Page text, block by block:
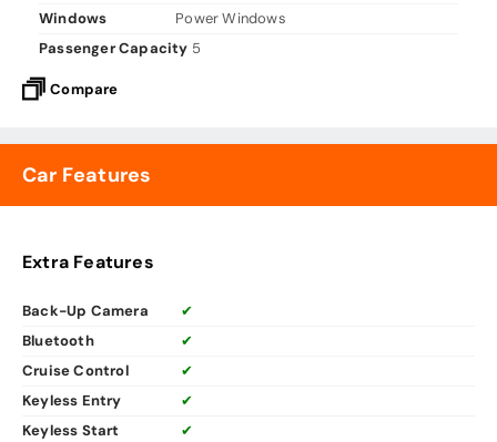
Windows
Power Windows
Passenger Capacity 5
Compare
Car Features
Extra Features
Back-Up Camera
✔
Bluetooth
✔
Cruise Control
✔
Keyless Entry
✔
Keyless Start
✔